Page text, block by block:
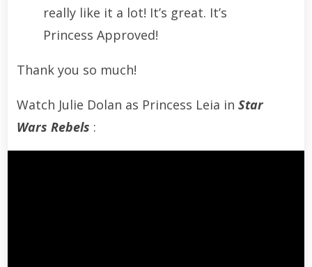
really like it a lot! It’s great. It’s
Princess Approved!
Thank you so much!
Watch Julie Dolan as Princess Leia in Star
Wars Rebels :